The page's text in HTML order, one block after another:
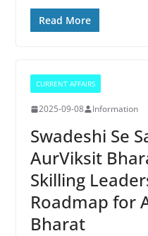
Read More
CURRENT AFFAIRS
2025-09-08 Information
Swadeshi Se
AurViksit
Skilling
Roadmap for
Bharat